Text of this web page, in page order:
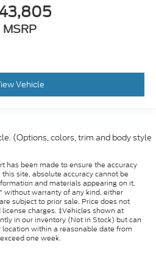
MSRP
Vehicle
(Options, colors, trim and body style
has been made to ensure the accuracy
site, absolute accuracy cannot be
and materials appearing on it,
without warranty of any kind, either
subject to prior sale. Price does not
charges. ‡Vehicles shown at
in our inventory (Not in Stock) but can
within a reasonable date from
one week.